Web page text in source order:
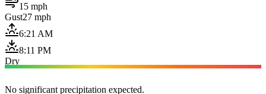
15 mph
Gust27 mph
6:21 AM
8:11 PM
Dry
No significant precipitation expected.